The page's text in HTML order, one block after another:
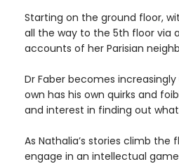
Starting on the ground floor,
all the way to the 5th floor via
accounts of her Parisian
Dr Faber becomes
own has his own quirks and
and interest in finding out
As Nathalia’s stories climb
engage in an intellectual